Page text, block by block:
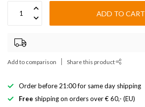
ADD TO CART
Add to comparison Share this product
Order before 21:00 for same day shipping
Free shipping on orders over € 60,- (EU)